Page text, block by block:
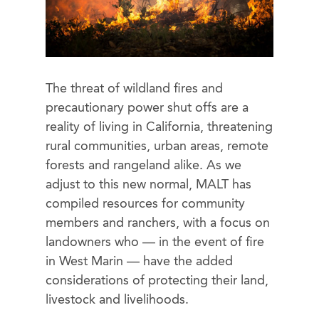
The threat of wildland fires and
precautionary power shut offs are a
reality of living in California, threatening
rural communities, urban areas, remote
forests and rangeland alike. As we
adjust to this new normal, MALT has
compiled resources for community
members and ranchers, with a focus on
landowners who — in the event of fire
in West Marin — have the added
considerations of protecting their land,
livestock and livelihoods.